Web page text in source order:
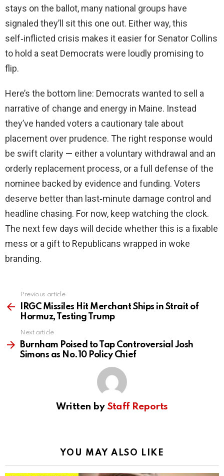
stays on the ballot, many national groups have
signaled they’ll sit this one out. Either way, this
self‑inflicted crisis makes it easier for Senator Collins
to hold a seat Democrats were loudly promising to
flip.
Here’s the bottom line: Democrats wanted to sell a
narrative of change and energy in Maine. Instead
they’ve handed voters a cautionary tale about
placement over prudence. The right response would
be swift clarity — either a voluntary withdrawal and an
orderly replacement process, or a full defense of the
nominee backed by evidence and funding. Voters
deserve better than last‑minute damage control and
headline chasing. For now, keep watching the clock.
The next few days will decide whether this is a fixable
mess or a gift to Republicans wrapped in woke
branding.
more
Previous article
IRGC Missiles Hit Merchant Ships in Strait of
Hormuz, Testing Trump
Next article
Burnham Poised to Tap Controversial Josh
Simons as No.10 Policy Chief
Written by Staff Reports
YOU MAY ALSO LIKE